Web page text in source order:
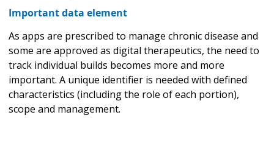
Important data element
As apps are prescribed to manage chronic disease and
some are approved as digital therapeutics, the need to
track individual builds becomes more and more
important. A unique identifier is needed with defined
characteristics (including the role of each portion),
scope and management.